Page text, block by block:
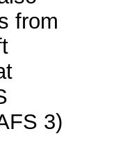
from
3)